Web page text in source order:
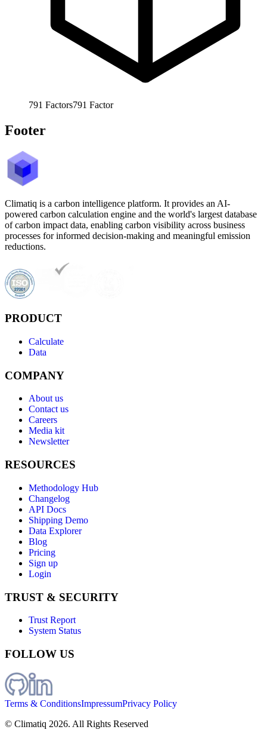
791 Factors791 Factor
Footer
Climatiq is a carbon intelligence platform. It provides an AI-
powered carbon calculation engine and the world's largest database
of carbon impact data, enabling carbon visibility across business
processes for informed decision-making and meaningful emission
reductions.
PRODUCT
Calculate
Data
COMPANY
About us
Contact us
Careers
Media kit
Newsletter
RESOURCES
Methodology Hub
Changelog
API Docs
Shipping Demo
Data Explorer
Blog
Pricing
Sign up
Login
TRUST & SECURITY
Trust Report
System Status
FOLLOW US
Terms & ConditionsImpressumPrivacy Policy
© Climatiq 2026. All Rights Reserved